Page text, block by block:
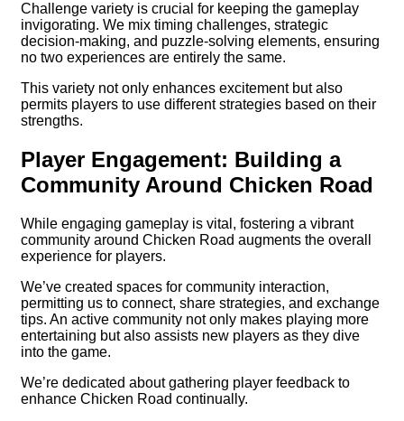
Challenge variety is crucial for keeping the gameplay
invigorating. We mix timing challenges, strategic
decision-making, and puzzle-solving elements, ensuring
no two experiences are entirely the same.
This variety not only enhances excitement but also
permits players to use different strategies based on their
strengths.
Player Engagement: Building a
Community Around Chicken Road
While engaging gameplay is vital, fostering a vibrant
community around Chicken Road augments the overall
experience for players.
We’ve created spaces for community interaction,
permitting us to connect, share strategies, and exchange
tips. An active community not only makes playing more
entertaining but also assists new players as they dive
into the game.
We’re dedicated about gathering player feedback to
enhance Chicken Road continually.